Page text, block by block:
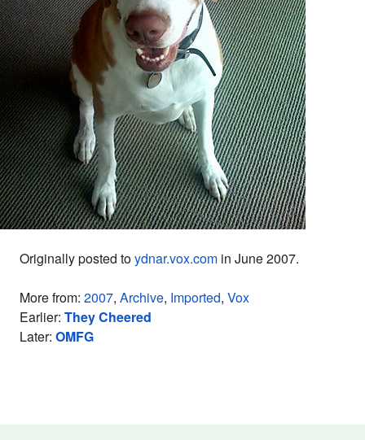
Originally posted toydnar.vox.com in June 2007.
More from: 2007, Archive, Imported, Vox
Earlier: They Cheered
Later: OMFG